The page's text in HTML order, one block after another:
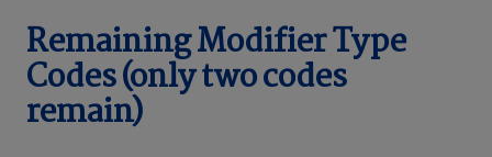
Remaining Modifier Type
Codes (only two codes
remain)